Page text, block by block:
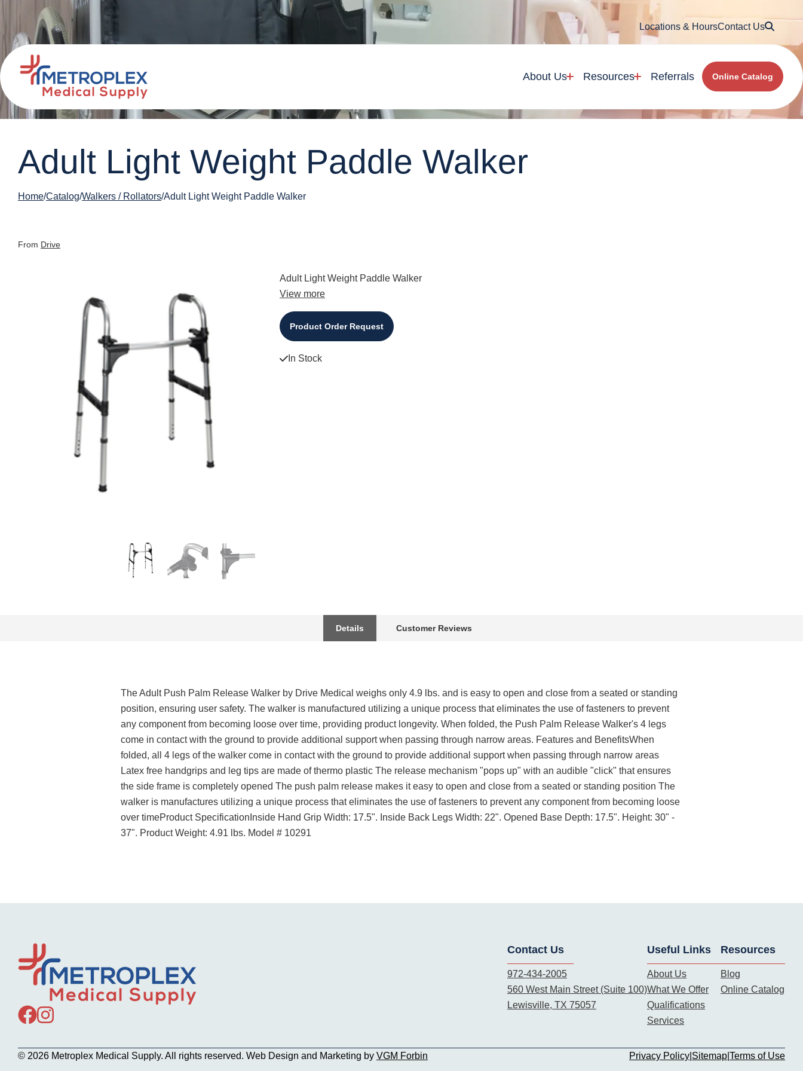
Locations & HoursContact Us
About Us Resources Referrals Online Catalog
Adult Light Weight Paddle Walker
Home Catalog Walkers / Rollators Adult Light Weight Paddle Walker
From Drive
Adult Light Weight Paddle Walker
View more
Product Order Request
In Stock
Details Customer Reviews
The Adult Push Palm Release Walker by Drive Medical weighs only 4.9 lbs. and is easy to open and close from a seated or standing
position, ensuring user safety. The walker is manufactured utilizing a unique process that eliminates the use of fasteners to prevent
any component from becoming loose over time, providing product longevity. When folded, the Push Palm Release Walker's 4 legs
come in contact with the ground to provide additional support when passing through narrow areas. Features and BenefitsWhen
folded, all 4 legs of the walker come in contact with the ground to provide additional support when passing through narrow areas
Latex free handgrips and leg tips are made of thermo plastic The release mechanism "pops up" with an audible "click" that ensures
the side frame is completely opened The push palm release makes it easy to open and close from a seated or standing position The
walker is manufactures utilizing a unique process that eliminates the use of fasteners to prevent any component from becoming loose
over timeProduct SpecificationInside Hand Grip Width: 17.5". Inside Back Legs Width: 22". Opened Base Depth: 17.5". Height: 30" -
37". Product Weight: 4.91 lbs. Model # 10291
Contact Us
972-434-2005
560 West Main Street (Suite 100)
Lewisville, TX 75057
Useful Links
About Us
What We Offer
Qualifications
Services
Resources
Blog
Online Catalog
Privacy Policy Sitemap Terms of Use
© 2026 Metroplex Medical Supply. All rights reserved. Web Design and Marketing by VGM Forbin